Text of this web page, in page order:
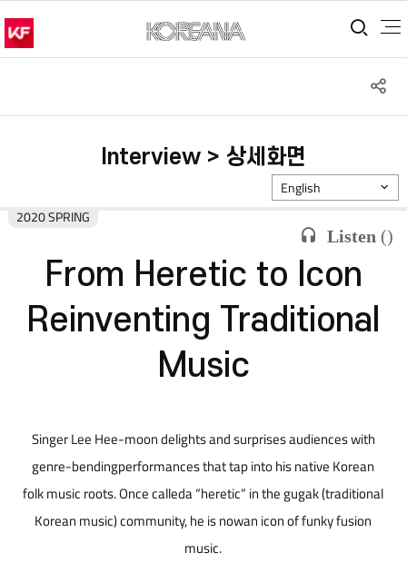
통
Interview > 상세화면
Listen ()
2020 SPRING
English
From Heretic to Icon
Reinventing Traditional
Music
Singer Lee Hee-moon delights and surprises audiences with
genre-bendingperformances that tap into his native Korean
folk music roots. Once calleda “heretic” in the gugak (traditional
Korean music) community, he is nowan icon of funky fusion
music.